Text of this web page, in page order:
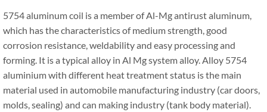
5754 aluminum coil is a member of Al-Mg antirust aluminum,
which has the characteristics of medium strength, good
corrosion resistance, weldability and easy processing and
forming. It is a typical alloy in Al Mg system alloy. Alloy 5754
aluminium with different heat treatment status is the main
material used in automobile manufacturing industry (car doors,
molds, sealing) and can making industry (tank body material).